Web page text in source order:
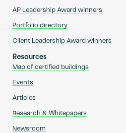
AP Leadership Award winners
Portfolio directory
Client Leadership Award winners
Resources
Map of certified buildings
Events
Articles
Research & Whitepapers
Newsroom